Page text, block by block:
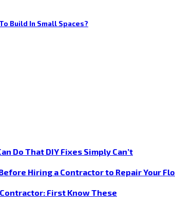
Build In Small Spaces?
Do That DIY Fixes Simply Can’t
Hiring a Contractor to Repair Your
First Know These